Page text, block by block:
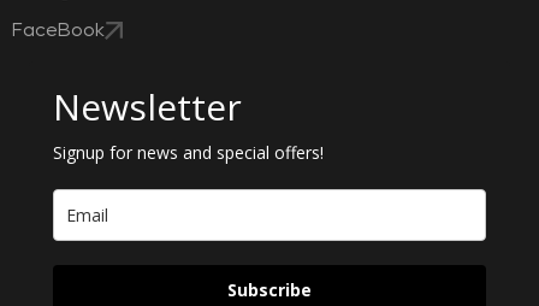
FaceBook
Newsletter
Signup for news and special offers!
Subscribe